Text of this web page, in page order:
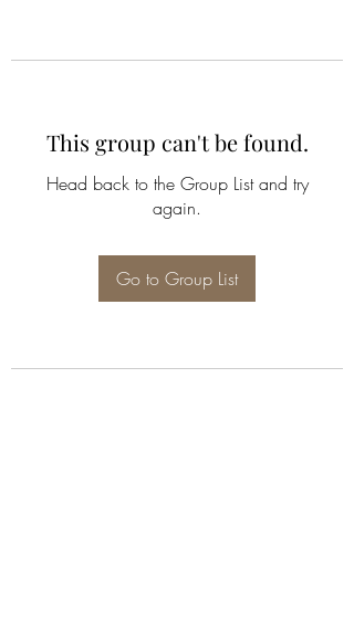
This group can't be found.
Head back to the Group List and try
again.
Go to Group List